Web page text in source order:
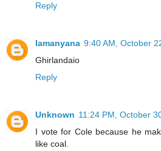
Reply
lamanyana 9:40 AM, October
Ghirlandaio
Reply
Unknown 11:24 PM, October
I vote for Cole because he
like coal.